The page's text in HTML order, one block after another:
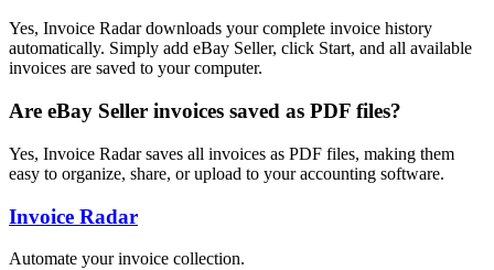
Yes, Invoice Radar downloads your complete invoice history
automatically. Simply add eBay Seller, click Start, and all available
invoices are saved to your computer.
Are eBay Seller invoices saved as PDF files?
Yes, Invoice Radar saves all invoices as PDF files, making them
easy to organize, share, or upload to your accounting software.
Invoice Radar
Automate your invoice collection.